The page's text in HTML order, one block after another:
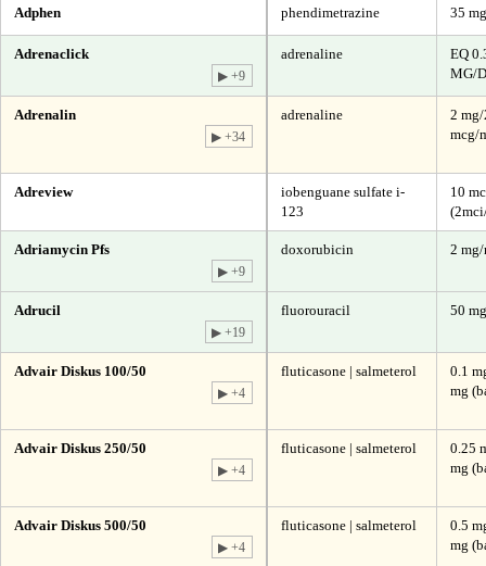
Adphen phendimetrazine 35 mg
Adrenaclick
▶ +9
adrenaline
EQ
MG/
Adrenalin
▶ +34
adrenaline
2
mcg/
Adreview
iobenguane sulfate i-
123
10
Adriamycin Pfs
▶ +9
doxorubicin 2
Adrucil
▶ +19
fluorouracil 50
Advair Diskus 100/50
▶ +4
fluticasone | salmeterol
0.1
mg
Advair Diskus 250/50
▶ +4
fluticasone | salmeterol
0.25
mg
Advair Diskus 500/50
▶ +4
fluticasone | salmeterol
0.5
mg